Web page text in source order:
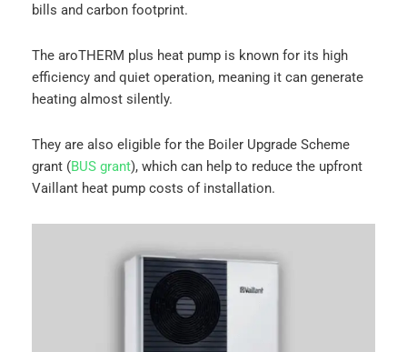
bills and carbon footprint.
The aroTHERM plus heat pump is known for its high
efficiency and quiet operation, meaning it can generate
heating almost silently.
They are also eligible for the Boiler Upgrade Scheme
grant (BUS grant), which can help to reduce the upfront
Vaillant heat pump costs of installation.